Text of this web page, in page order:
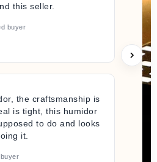
this seller.
buyer
the craftsmanship is
is tight, this humidor
to do and looks
it.